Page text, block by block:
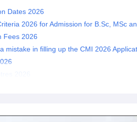
Dates 2026
2026 for Admission for B.Sc, MSc
Fees 2026
mistake in filling up the CMI 2026